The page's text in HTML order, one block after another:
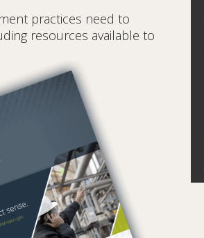
practices need to
resources available to